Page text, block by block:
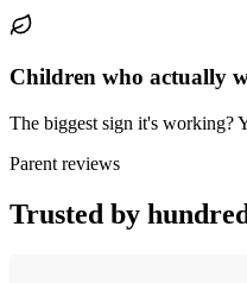
Children who actually
The biggest sign it's working?
Parent reviews
Trusted by